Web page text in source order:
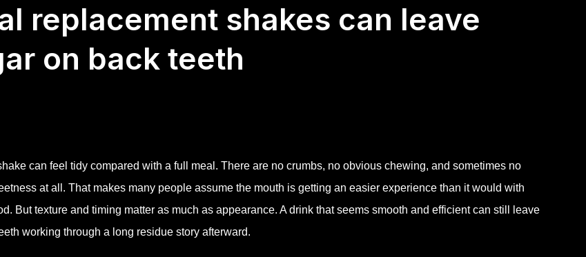
replacement shakes can leave
on back teeth
can feel tidy compared with a full meal. There are no crumbs, no obvious chewing, and sometimes no
at all. That makes many people assume the mouth is getting an easier experience than it would with
But texture and timing matter as much as appearance. A drink that seems smooth and efficient can still leave
working through a long residue story afterward.